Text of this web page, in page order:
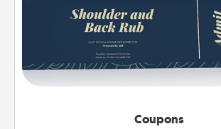
Coupons
Create a few appropriate “Physical
for your loved one. Be creative and
not everyone likes to be touched
Canva has a tickets template